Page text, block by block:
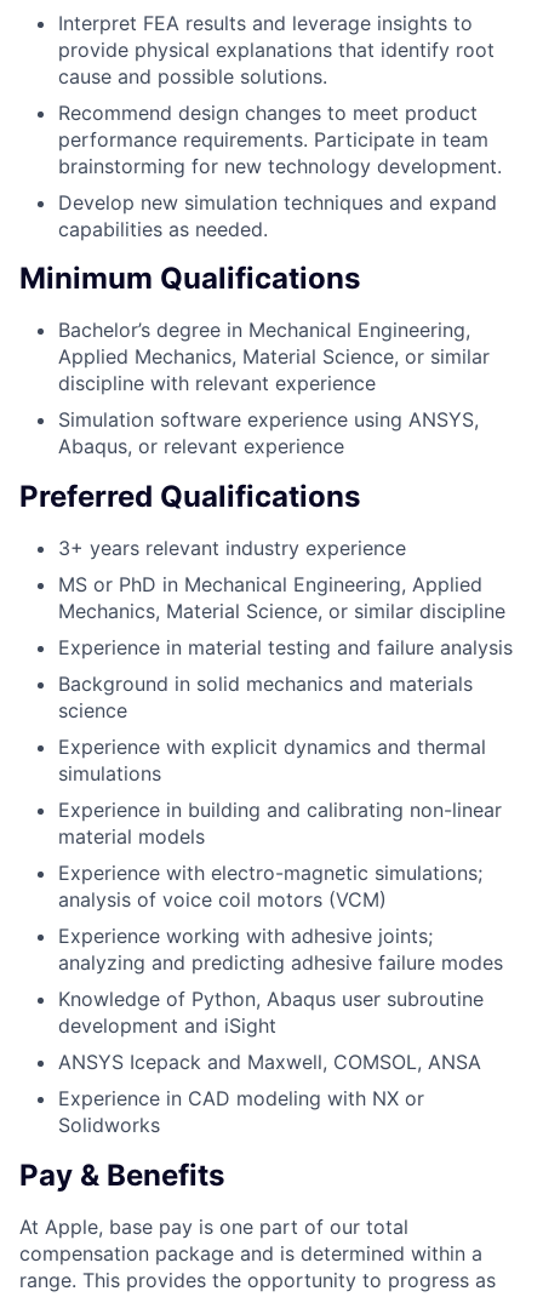
Interpret FEA results and leverage insights to
provide physical explanations that identify root
cause and possible solutions.
Recommend design changes to meet product
performance requirements. Participate in team
brainstorming for new technology development.
Develop new simulation techniques and expand
capabilities as needed.
Minimum Qualifications
Bachelor’s degree in Mechanical Engineering,
Applied Mechanics, Material Science, or similar
discipline with relevant experience
Simulation software experience using ANSYS,
Abaqus, or relevant experience
Preferred Qualifications
3+ years relevant industry experience
MS or PhD in Mechanical Engineering, Applied
Mechanics, Material Science, or similar discipline
Experience in material testing and failure analysis
Background in solid mechanics and materials
science
Experience with explicit dynamics and thermal
simulations
Experience in building and calibrating non-linear
material models
Experience with electro-magnetic simulations;
analysis of voice coil motors (VCM)
Experience working with adhesive joints;
analyzing and predicting adhesive failure modes
Knowledge of Python, Abaqus user subroutine
development and iSight
ANSYS Icepack and Maxwell, COMSOL, ANSA
Experience in CAD modeling with NX or
Solidworks
Pay & Benefits
At Apple, base pay is one part of our total
compensation package and is determined within a
range. This provides the opportunity to progress as